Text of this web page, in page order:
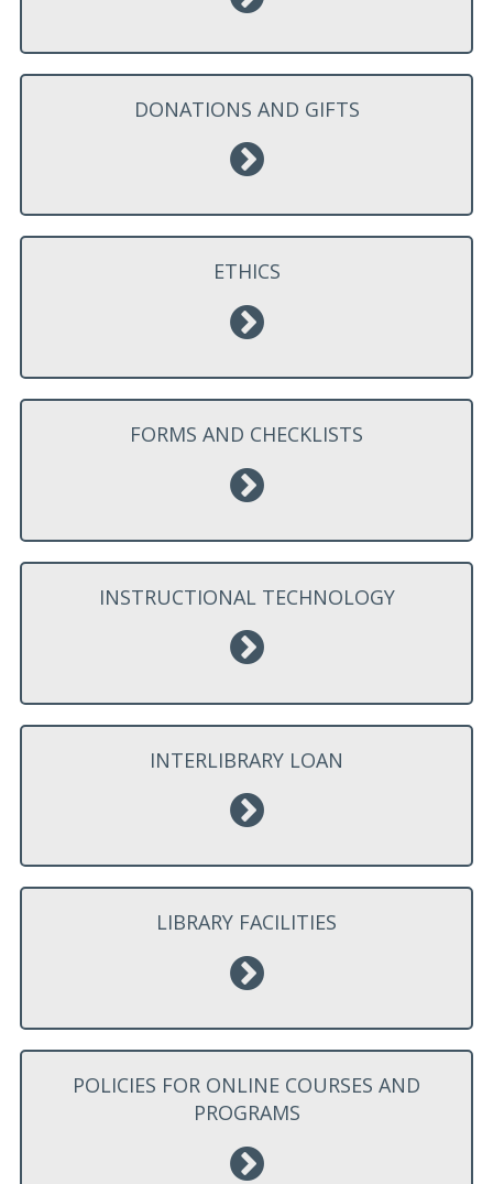
DONATIONS AND GIFTS
ETHICS
FORMS AND CHECKLISTS
INSTRUCTIONAL TECHNOLOGY
INTERLIBRARY LOAN
LIBRARY FACILITIES
POLICIES FOR ONLINE COURSES AND
PROGRAMS